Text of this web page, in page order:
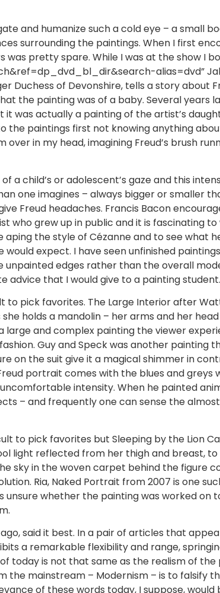
and humanize such a cold eye – a small
surrounding the paintings. When I first
pretty spare. While I was at the show I
alias=dvd”
Duchess of Devonshire, tells a story about
the painting was of a baby. Several years
was actually a painting of the artist’s
paintings first not knowing anything
in my head, imagining Freud’s brush
a child’s or adolescent’s gaze and this
one imagines – always bigger or smaller
Freud headaches. Francis Bacon
who grew up in public and it is fascinating
the style of Cézanne and to see what
expect. I have seen unfinished
edges rather than the overall
that I would give to a painting
pick favorites. The Large Interior after
holds a mandolin – her arms and her
and complex painting the viewer
Guy and Speck was another painting
on the suit give it a magical shimmer in
portrait comes with the blues and greys
intensity. When he painted
– and frequently one can sense the
to pick favorites but Sleeping by the Lion
light reflected from her thigh and breast,
sky in the woven carpet behind the figure
Ria, Naked Portrait from 2007 is one
unsure whether the painting was worked on
said it best. In a pair of articles that
a remarkable flexibility and range,
today is not that same as the realism of
mainstream – Modernism – is to falsify
of these words today, I suppose,